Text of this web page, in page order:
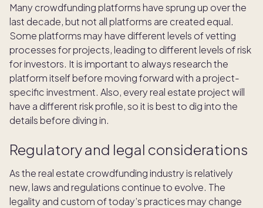
Many crowdfunding platforms have sprung up over the
last decade, but not all platforms are created equal.
Some platforms may have different levels of vetting
processes for projects, leading to different levels of risk
for investors. It is important to always research the
platform itself before moving forward with a project-
specific investment. Also, every real estate project will
have a different risk profile, so it is best to dig into the
details before diving in.
Regulatory and legal considerations
As the real estate crowdfunding industry is relatively
new, laws and regulations continue to evolve. The
legality and custom of today’s practices may change